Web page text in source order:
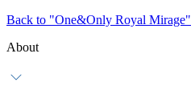
Back to "One&Only Royal Mirage"
About